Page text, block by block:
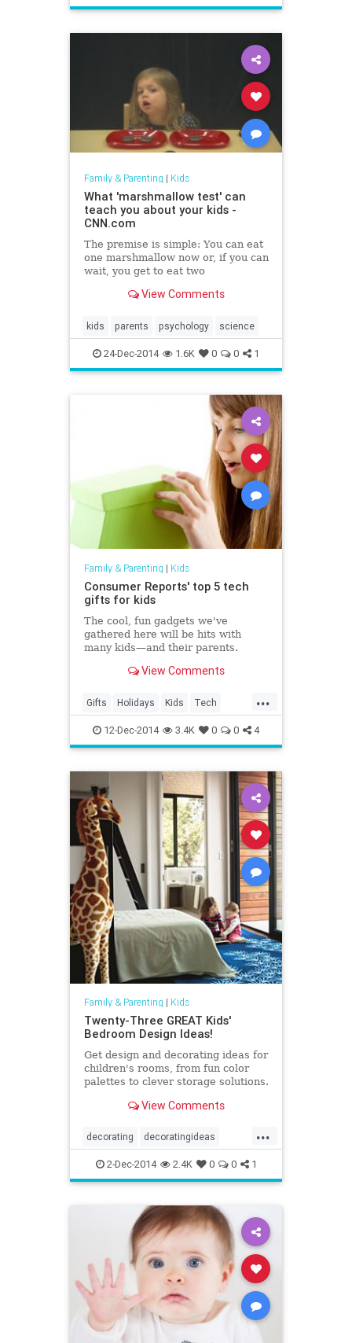
Family & Parenting | Kids
What 'marshmallow test' can
teach you about your kids -
CNN.com
The premise is simple: You can eat
one marshmallow now or, if you can
wait, you get to eat two
View Comments
kids parents psychology science
24-Dec-2014 1.6K 0 0 1
Family & Parenting | Kids
Consumer Reports' top 5 tech
gifts for kids
The cool, fun gadgets we've
gathered here will be hits with
many kids—and their parents.
View Comments
...
Gifts Holidays Kids Tech
Technology
12-Dec-2014 3.4K 0 0 4
Family & Parenting | Kids
Twenty-Three GREAT Kids'
Bedroom Design Ideas!
Get design and decorating ideas for
children's rooms, from fun color
palettes to clever storage solutions.
View Comments
...
decorating decoratingideas
design kids kidsrooms
parenting
2-Dec-2014 2.4K 0 0 1